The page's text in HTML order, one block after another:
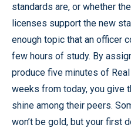
standards are, or whether
licenses support the new
enough topic that an officer
few hours of study. By
produce five minutes of
weeks from today, you give
shine among their peers.
won’t be gold, but your first